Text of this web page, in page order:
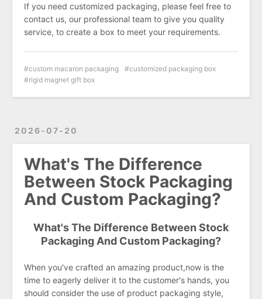
If you need customized packaging, please feel free to
contact us, our professional team to give you quality
service, to create a box to meet your requirements.
custom macaron packaging
customized packaging box
rigid magnet gift box
2026-07-20
What's The Difference
Between Stock Packaging
And Custom Packaging?
What's The Difference Between Stock
Packaging And Custom Packaging?
When you've crafted an amazing product,now is the
time to eagerly deliver it to the customer's hands, you
should consider the use of product packaging style,